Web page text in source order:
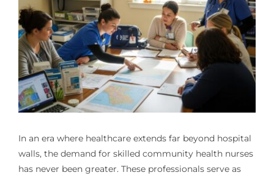
In an era where healthcare extends far beyond hospital
walls, the demand for skilled community health nurses
has never been greater. These professionals serve as